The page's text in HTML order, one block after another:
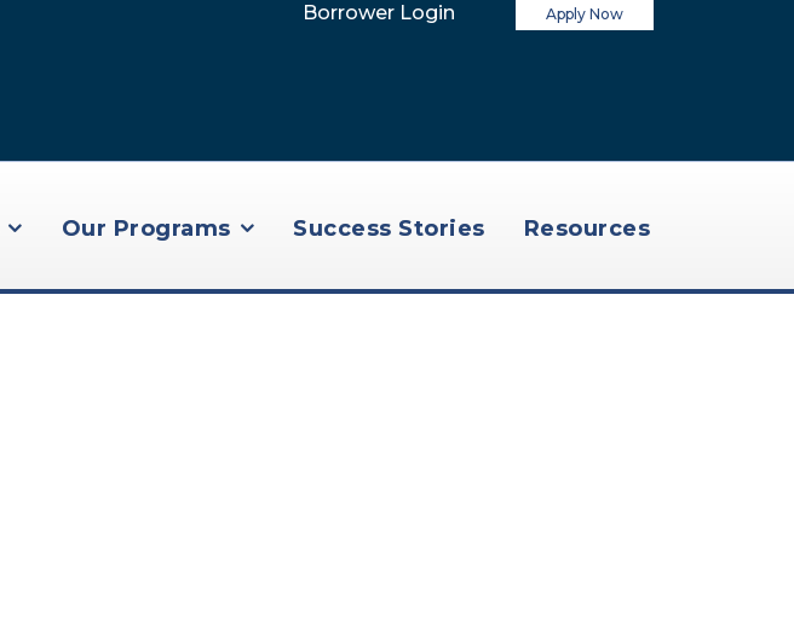
Borrower Login Apply Now
Our Programs Success Stories Resources